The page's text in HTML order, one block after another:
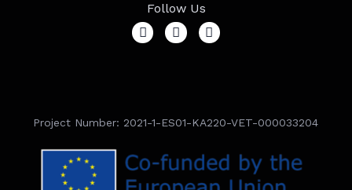
Follow Us
Project Number: 2021-1-ES01-KA220-VET-000033204